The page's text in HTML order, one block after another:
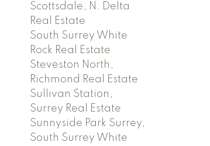
Scottsdale, N. Delta
Real Estate
South Surrey White
Rock Real Estate
Steveston North,
Richmond Real Estate
Sullivan Station,
Surrey Real Estate
Sunnyside Park Surrey,
South Surrey White